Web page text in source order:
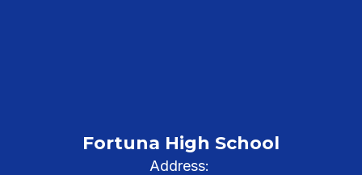
Fortuna High School
Address: